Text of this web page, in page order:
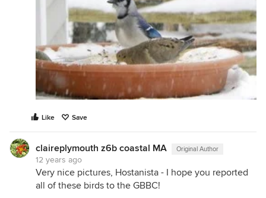
Like Save
claireplymouth z6b coastal MA Original Author
12 years ago
Very nice pictures, Hostanista - I hope you reported
all of these birds to the GBBC!